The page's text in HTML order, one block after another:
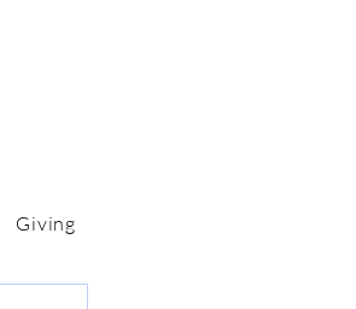
Giving